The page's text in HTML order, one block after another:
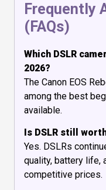
Frequently
(FAQs)
Which DSLR
2026?
The Canon EOS
among the best
available.
Is DSLR still
Yes. DSLRs
quality, battery life,
competitive prices.